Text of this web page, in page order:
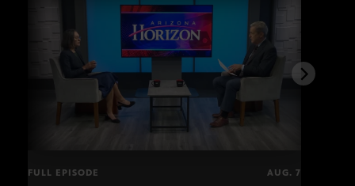
FULL EPISODE AUG. 7